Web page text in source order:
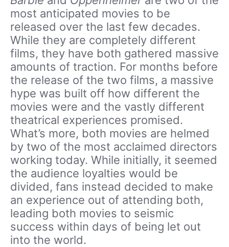
most anticipated movies to be
released over the last few decades.
While they are completely different
films, they have both gathered massive
amounts of traction. For months before
the release of the two films, a massive
hype was built off how different the
movies were and the vastly different
theatrical experiences promised.
What’s more, both movies are helmed
by two of the most acclaimed directors
working today. While initially, it seemed
the audience loyalties would be
divided, fans instead decided to make
an experience out of attending both,
leading both movies to seismic
success within days of being let out
into the world.